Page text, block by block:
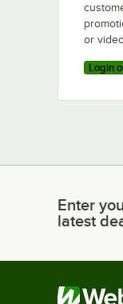
or
Login
Enter
Enter
latest